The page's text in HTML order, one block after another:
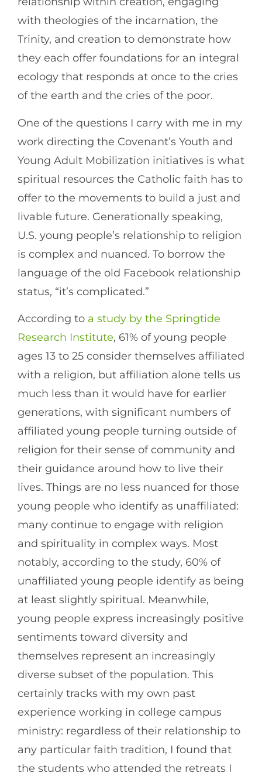
with theologies of the incarnation, the
Trinity, and creation to demonstrate how
they each offer foundations for an integral
ecology that responds at once to the cries
of the earth and the cries of the poor.
One of the questions I carry with me in my
work directing the Covenant’s Youth and
Young Adult Mobilization initiatives is what
spiritual resources the Catholic faith has to
offer to the movements to build a just and
livable future. Generationally speaking,
U.S. young people’s relationship to religion
is complex and nuanced. To borrow the
language of the old Facebook relationship
status, “it’s complicated.”
According to a study by the Springtide
Research Institute, 61% of young people
ages 13 to 25 consider themselves affiliated
with a religion, but affiliation alone tells us
much less than it would have for earlier
generations, with significant numbers of
affiliated young people turning outside of
religion for their sense of community and
their guidance around how to live their
lives. Things are no less nuanced for those
young people who identify as unaffiliated:
many continue to engage with religion
and spirituality in complex ways. Most
notably, according to the study, 60% of
unaffiliated young people identify as being
at least slightly spiritual. Meanwhile,
young people express increasingly positive
sentiments toward diversity and
themselves represent an increasingly
diverse subset of the population. This
certainly tracks with my own past
experience working in college campus
ministry: regardless of their relationship to
any particular faith tradition, I found that
the students who attended the retreats I